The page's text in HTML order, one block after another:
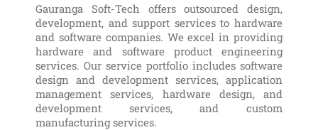
Gauranga Soft-Tech offers outsourced design,
development, and support services to hardware
and software companies. We excel in providing
hardware and software product engineering
services. Our service portfolio includes software
design and development services, application
management services, hardware design, and
development services, and custom
manufacturing services.